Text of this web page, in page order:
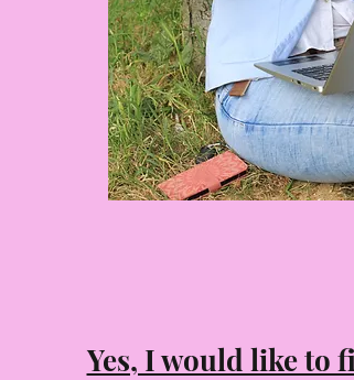
Yes, I would like to